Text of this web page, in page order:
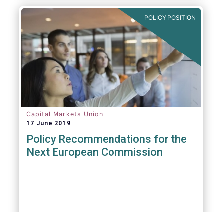
POLICY POSITION
Capital Markets Union
17 June 2019
Policy Recommendations for the
Next European Commission